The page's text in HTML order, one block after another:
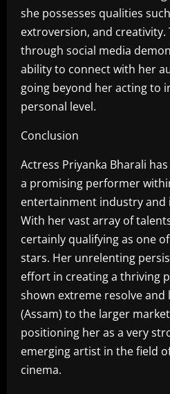
she possesses qualities
extroversion, and
through social media
ability to connect with her
going beyond her acting to
personal level.
Conclusion
Actress Priyanka Bharali
a promising performer
entertainment industry and
With her vast array of
certainly qualifying as one
stars. Her unrelenting
effort in creating a thriving
shown extreme resolve and
(Assam) to the larger
positioning her as a very
emerging artist in the field
cinema.